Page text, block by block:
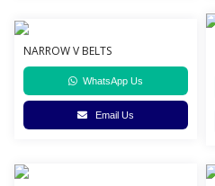
NARROW V BELTS
WhatsApp Us
Email Us